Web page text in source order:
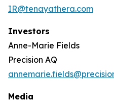
IR@tenayathera.com
Investors
Anne-Marie Fields
Precision AQ
Media